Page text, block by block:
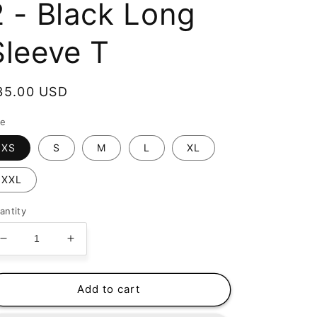
- Black Long
T
USD
XS S M L XL
XXL
Decrease
quantity
for
Bones
Increase
quantity
for
Happy
Bones
Add to cart